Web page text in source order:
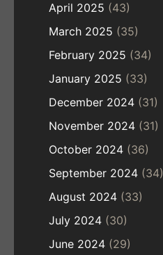
April 2025 (43)
March 2025 (35)
February 2025 (34)
January 2025 (33)
December 2024 (31)
November 2024 (31)
October 2024 (36)
September 2024 (34)
August 2024 (33)
July 2024 (30)
June 2024 (29)